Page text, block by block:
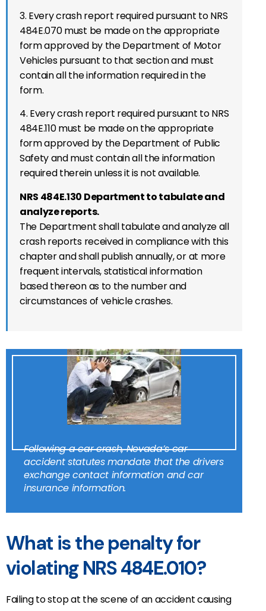
3. Every crash report required pursuant to NRS
484E.070 must be made on the appropriate
form approved by the Department of Motor
Vehicles pursuant to that section and must
contain all the information required in the
form.
4. Every crash report required pursuant to NRS
484E.110 must be made on the appropriate
form approved by the Department of Public
Safety and must contain all the information
required therein unless it is not available.
NRS 484E.130 Department to tabulate and
analyze reports.
The Department shall tabulate and analyze all
crash reports received in compliance with this
chapter and shall publish annually, or at more
frequent intervals, statistical information
based thereon as to the number and
circumstances of vehicle crashes.
Following a car crash, Nevada’s car
accident statutes mandate that the drivers
exchange contact information and car
insurance information.
What is the penalty for
violating NRS 484E.010?
Failing to stop at the scene of an accident causing